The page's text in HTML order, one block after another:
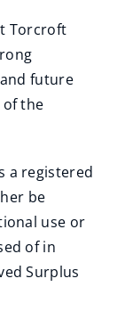
Torcroft
future
the
a registered
be
use or
of in
Surplus